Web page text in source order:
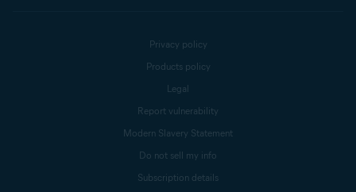
Privacy policy
Products policy
Legal
Report vulnerability
Modern Slavery Statement
Do not sell my info
Subscription details